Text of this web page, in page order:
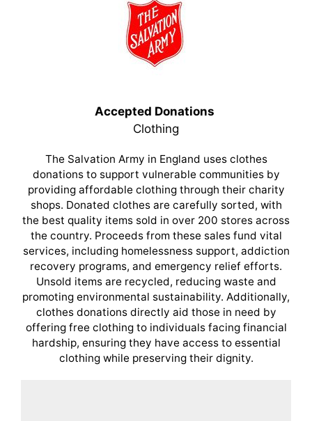
Accepted Donations
Clothing
The Salvation Army in England uses clothes
donations to support vulnerable communities by
providing affordable clothing through their charity
shops. Donated clothes are carefully sorted, with
the best quality items sold in over 200 stores across
the country. Proceeds from these sales fund vital
services, including homelessness support, addiction
recovery programs, and emergency relief efforts.
Unsold items are recycled, reducing waste and
promoting environmental sustainability. Additionally,
clothes donations directly aid those in need by
offering free clothing to individuals facing financial
hardship, ensuring they have access to essential
clothing while preserving their dignity.